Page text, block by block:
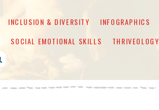
INCLUSION & DIVERSITY
INFOGRAPHICS
SOCIAL EMOTIONAL SKILLS
THRIVEOLOGY